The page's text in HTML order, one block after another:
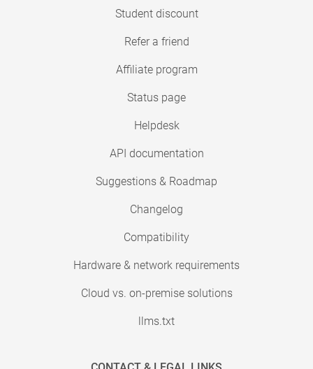
Student discount
Refer a friend
Affiliate program
Status page
Helpdesk
API documentation
Suggestions & Roadmap
Changelog
Compatibility
Hardware & network requirements
Cloud vs. on-premise solutions
llms.txt